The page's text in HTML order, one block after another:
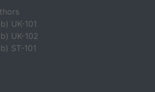
UK-101
UK-102
ST-101